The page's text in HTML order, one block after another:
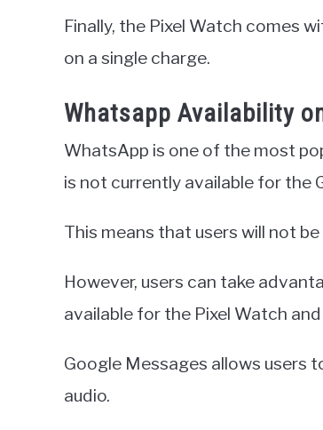
Finally, the Pixel Watch comes
on a single charge.
Whatsapp Availability
WhatsApp is one of the most
is not currently available for the
This means that users will not
However, users can take
available for the Pixel Watch
Google Messages allows users
audio.